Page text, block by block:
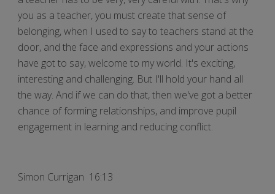
you as a teacher, you must create that sense of
belonging, when I used to say to teachers stand at the
door, and the face and expressions and your actions
have got to say, welcome to my world. It's exciting,
interesting and challenging. But I'll hold your hand all
the way. And if we can do that, then we've got a better
chance of forming relationships, and improve pupil
engagement in learning and reducing conflict.
Simon Currigan 16:13